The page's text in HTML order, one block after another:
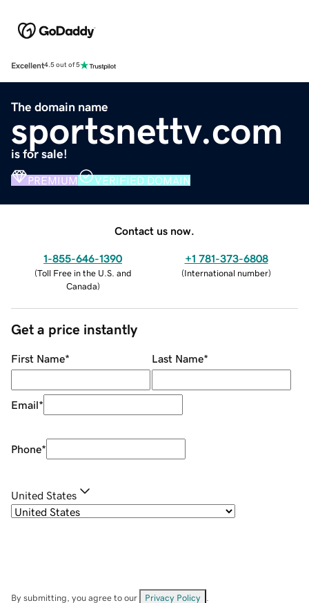
Excellent4.5 out of 5
The domain name
sportsnettv.com
is for sale!
PREMIUM VERIFIED DOMAIN
Contact us now.
1-855-646-1390
(Toll Free in the U.S. and
Canada)
+1 781-373-6808
(International number)
Get a price instantly
First Name* Last Name*
Email*
Phone*
United States
By submitting, you agree to our Privacy Policy